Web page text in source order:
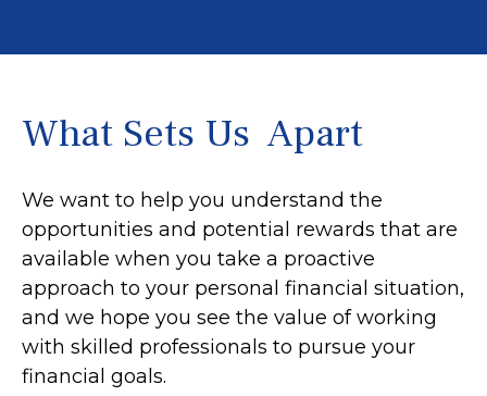
What Sets Us Apart
We want to help you understand the
opportunities and potential rewards that are
available when you take a proactive
approach to your personal financial situation,
and we hope you see the value of working
with skilled professionals to pursue your
financial goals.